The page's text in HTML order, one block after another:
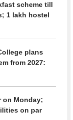
scheme till
1 lakh hostel
plans
from 2027:
on Monday;
on par